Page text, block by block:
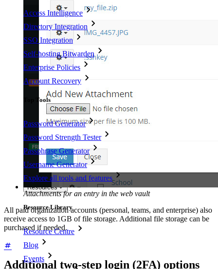
Access Intelligence
Directory Integration
SSO Integration
Self-hosting Bitwarden
Enterprise Policies
Account Recovery
Top Tools
Password Generator
Password Strength Tester
Passphrase Generator
Username Generator
Explore all tools and features
Resources
Resource Library
Resource Centre
Blog
Events
Attachments for an entry in the web vault
All paid organization accounts (personal, teams, and enterprise) also
receive access to 1GB of file storage. Additional file storage can be
purchased if needed.
Additional two-step login (2FA) options